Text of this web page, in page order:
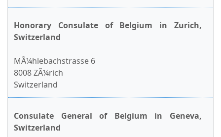
Honorary Consulate of Belgium in Zurich,
Switzerland
MÃ¼hlebachstrasse 6
8008 ZÃ¼rich
Switzerland
Consulate General of Belgium in Geneva,
Switzerland